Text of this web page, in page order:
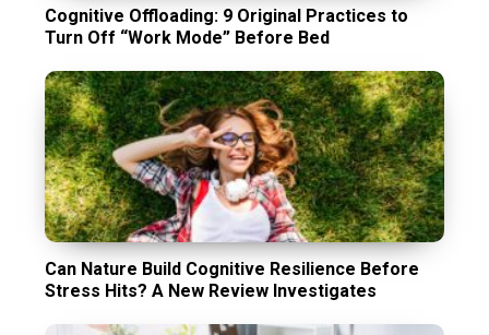
Cognitive Offloading: 9 Original Practices to
Turn Off “Work Mode” Before Bed
Can Nature Build Cognitive Resilience Before
Stress Hits? A New Review Investigates